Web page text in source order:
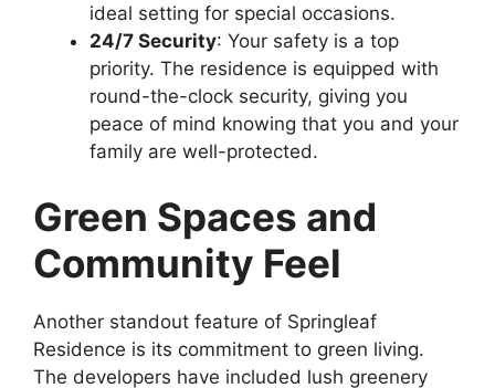
ideal setting for special occasions.
24/7 Security: Your safety is a top
priority. The residence is equipped with
round-the-clock security, giving you
peace of mind knowing that you and your
family are well-protected.
Green Spaces and
Community Feel
Another standout feature of Springleaf
Residence is its commitment to green living.
The developers have included lush greenery